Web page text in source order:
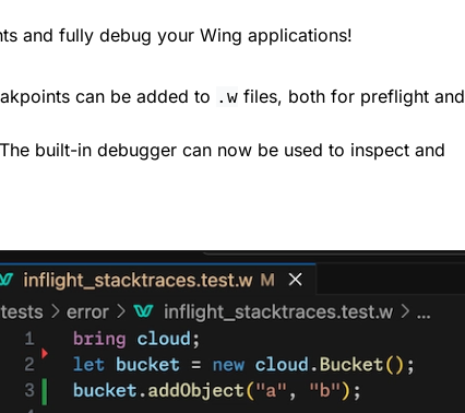
and fully debug your Wing applications!
can be added to .w files, both for preflight and
built-in debugger can now be used to inspect and